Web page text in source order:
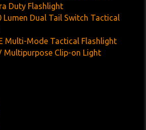
Duty Flashlight
Lumen Dual Tail Switch Tactical
Multi-Mode Tactical Flashlight
Multipurpose Clip-on Light